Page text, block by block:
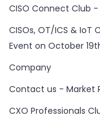
CISO Connect Club
CISOs, OT/ICS & IoT
Event on October
Company
Contact us - Market
CXO Professionals